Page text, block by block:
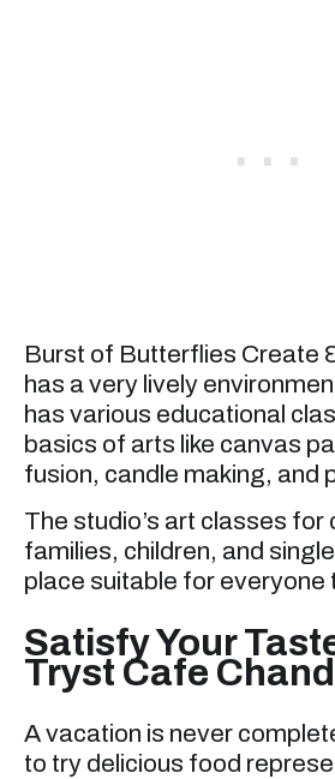
Burst of Butterflies Create
has a very lively
has various educational
basics of arts like canvas
fusion, candle making, and
The studio’s art classes for
families, children, and
place suitable for everyone
Satisfy Your
Tryst Cafe
A vacation is never
to try delicious food